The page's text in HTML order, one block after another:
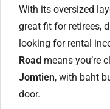
With its oversized
great fit for retirees,
looking for rental
Road means you’re
Jomtien, with baht
door.